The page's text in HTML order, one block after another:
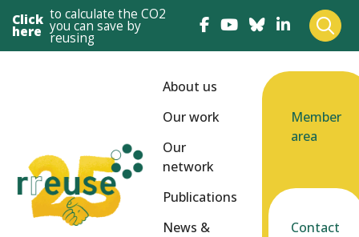
Click
here
to calculate the CO2
you can save by
reusing
About us
Our work
Our
network
Publications
News &
Member
area
Contact